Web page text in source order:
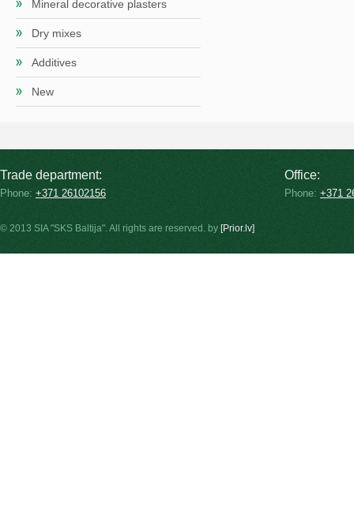
Mineral decorative plasters
Dry mixes
Additives
New
Trade department:
Phone: +371 26102156
© 2013 SIA "SKS Baltija". All rights are reserved. by [Prior.lv]
Office:
Phone: +371